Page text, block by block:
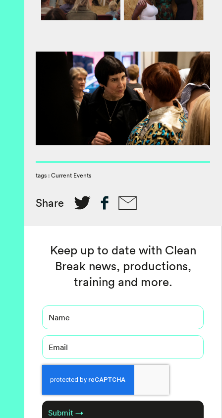
tags : Current Events
Share
Keep up to date with Clean
Break news, productions,
training and more.
Name
Email
Submit →